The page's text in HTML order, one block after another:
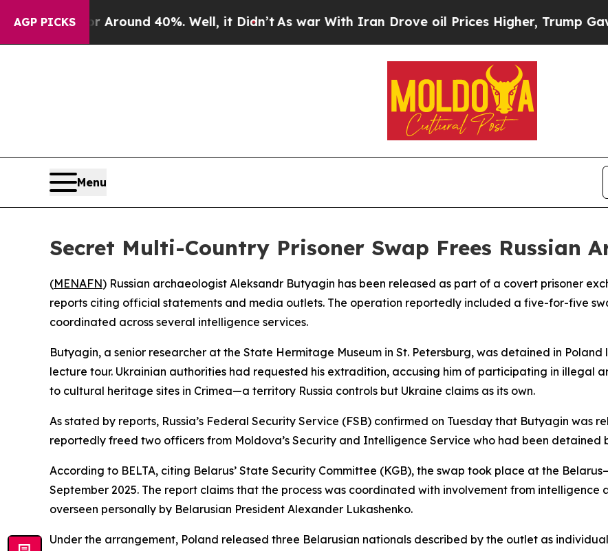
AGP PICKS
a Floor Around 40%. Well, it Didn’t As war With Iran Drove oil Prices Higher, Trump Gave
Menu
Secret Multi-Country Prisoner Swap Frees Russian
(MENAFN) Russian archaeologist Aleksandr Butyagin has been released as part of a covert prisoner
reports citing official statements and media outlets. The operation reportedly included a five-for-five
coordinated across several intelligence services.
Butyagin, a senior researcher at the State Hermitage Museum in St. Petersburg, was detained in
lecture tour. Ukrainian authorities had requested his extradition, accusing him of participating in illegal
to cultural heritage sites in Crimea—a territory Russia controls but Ukraine claims as its own.
As stated by reports, Russia’s Federal Security Service (FSB) confirmed on Tuesday that Butyagin was
reportedly freed two officers from Moldova’s Security and Intelligence Service who had been detained
According to BELTA, citing Belarus’ State Security Committee (KGB), the swap took place at the
September 2025. The report claims that the process was coordinated with involvement from
overseen personally by Belarusian President Alexander Lukashenko.
Under the arrangement, Poland released three Belarusian nationals described by the outlet as